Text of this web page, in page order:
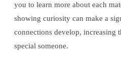
you to learn more about each
showing curiosity can make a
connections develop, increasing
special someone.